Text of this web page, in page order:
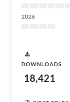
2026
DOWNLOADS
18,421